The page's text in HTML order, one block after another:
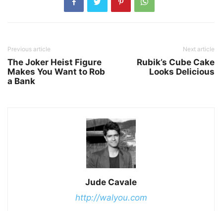
Previous article
The Joker Heist Figure
Makes You Want to Rob
a Bank
Next article
Rubik’s Cube Cake
Looks Delicious
Jude Cavale
http://walyou.com